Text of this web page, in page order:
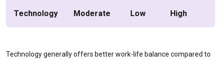
Technology Moderate Low High
Technology generally offers better work-life balance compared to